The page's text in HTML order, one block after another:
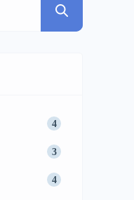
4
3
4